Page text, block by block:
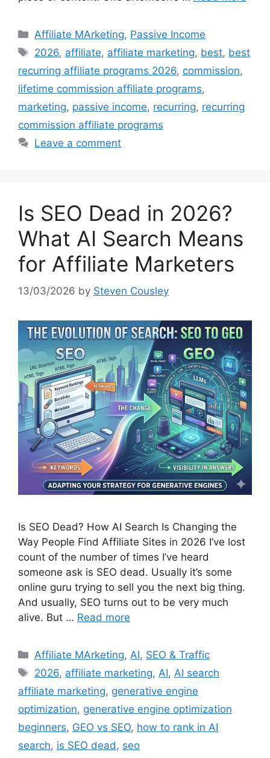
Categories
Affiliate MArketing, Passive Income
Tags
2026, affiliate, affiliate marketing, best, best
recurring affiliate programs 2026, commission,
lifetime commission affiliate programs,
marketing, passive income, recurring, recurring
commission affiliate programs
Leave a comment
Is SEO Dead in 2026?
What AI Search Means
for Affiliate Marketers
13/03/2026 by Steven Cousley
Is SEO Dead? How AI Search Is Changing the
Way People Find Affiliate Sites in 2026 I’ve lost
count of the number of times I’ve heard
someone ask is SEO dead. Usually it’s some
online guru trying to sell you the next big thing.
And usually, SEO turns out to be very much
alive. But … Read more
Categories
Affiliate MArketing,AI, SEO & Traffic
Tags
2026, affiliate marketing,AI,AI search
affiliate marketing, generative engine
optimization, generative engine optimization
beginners, GEO vs SEO, how to rank in AI
search, is SEO dead, seo